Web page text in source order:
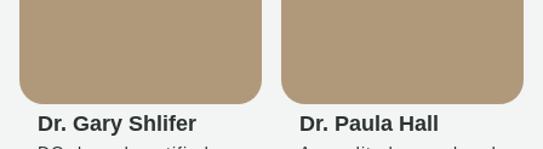
Dr. Gary Shlifer Dr. Paula Hall